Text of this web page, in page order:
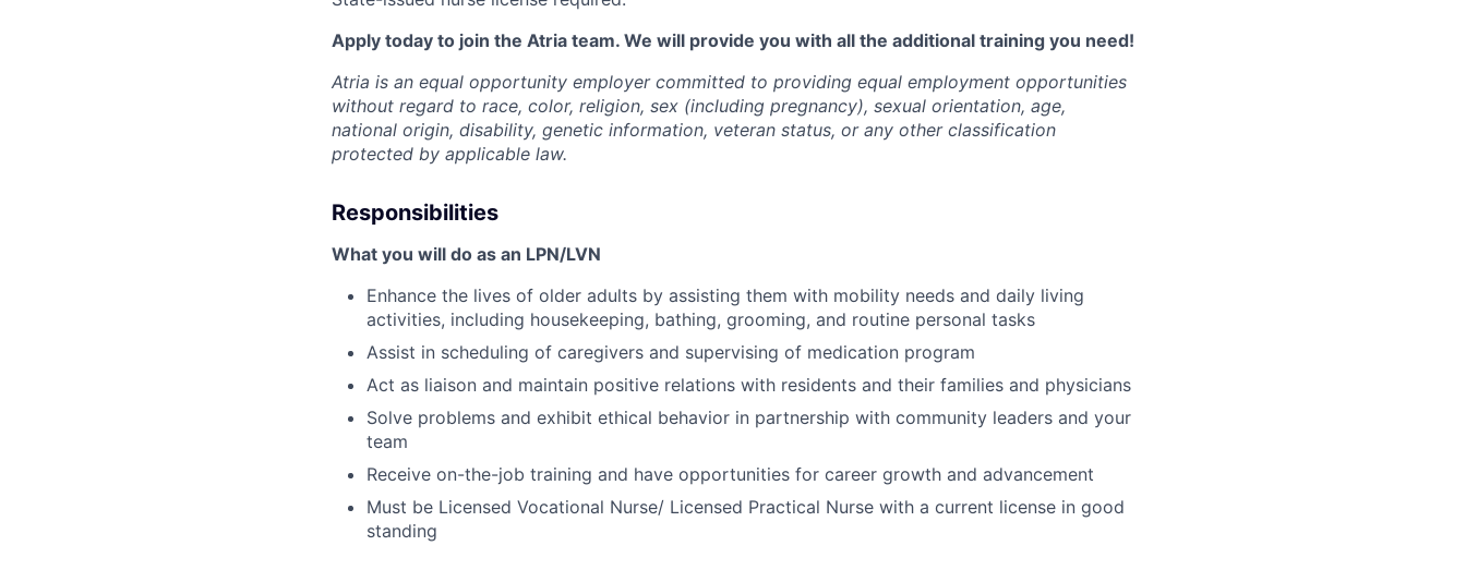
Apply today to join the Atria team. We will provide you with all the additional training you need!
Atria is an equal opportunity employer committed to providing equal employment opportunities
without regard to race, color, religion, sex (including pregnancy), sexual orientation, age,
national origin, disability, genetic information, veteran status, or any other classification
protected by applicable law.
Responsibilities
What you will do as an LPN/LVN
Enhance the lives of older adults by assisting them with mobility needs and daily living
activities, including housekeeping, bathing, grooming, and routine personal tasks
Assist in scheduling of caregivers and supervising of medication program
Act as liaison and maintain positive relations with residents and their families and physicians
Solve problems and exhibit ethical behavior in partnership with community leaders and your
team
Receive on-the-job training and have opportunities for career growth and advancement
Must be Licensed Vocational Nurse/ Licensed Practical Nurse with a current license in good
standing